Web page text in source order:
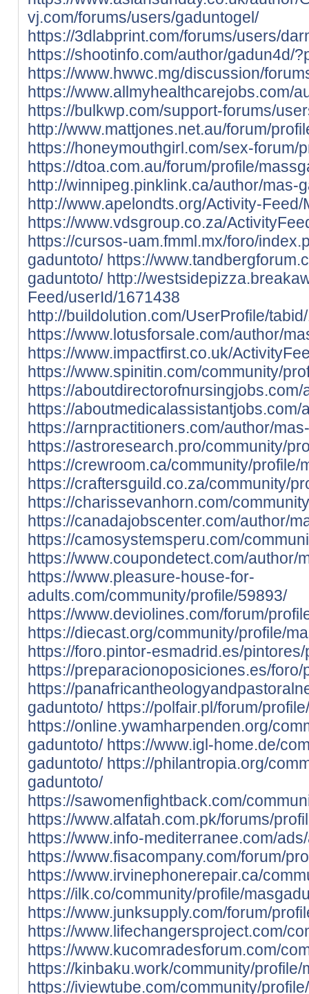
vj.com/forums/users/gaduntogel/
https://3dlabprint.com/forums/users/
https://shootinfo.com/author/gadun4d/
https://www.hwwc.mg/discussion/
https://www.allmyhealthcarejobs.com/
https://bulkwp.com/support-forums/
http://www.mattjones.net.au/forum/
https://honeymouthgirl.com/sex-forum/
https://dtoa.com.au/forum/profile/
http://winnipeg.pinklink.ca/author/mas-
http://www.apelondts.org/Activity-
https://www.vdsgroup.co.za/
https://cursos-uam.fmml.mx/foro/
gaduntoto/ https://
gaduntoto/ http://
Feed/userId/1671438
http://buildolution.com/UserProfile/
https://www.lotusforsale.com/author/
https://www.impactfirst.co.uk/
https://www.spinitin.com/community/
https://
https://aboutmedicalassistantjobs.com/
https://arnpractitioners.com/author/
https://astroresearch.pro/community/
https://crewroom.ca/community/profile/
https://craftersguild.co.za/community/
https://charissevanhorn.com/
https://canadajobscenter.com/author/
https://camosystemsperu.com/
https://www.coupondetect.com/author/
https://www.pleasure-house-for-
adults.com/community/profile/59893/
https://www.deviolines.com/forum/
https://diecast.org/community/profile/
https://foro.pintor-esmadrid.es/
https://preparacionoposiciones.es/
https://
gaduntoto/ https://polfair.pl/forum/
https://online.ywamharpenden.org/
gaduntoto/ https://www.igl-home.de/
gaduntoto/ https://philantropia.org/
gaduntoto/
https://sawomenfightback.com/
https://www.alfatah.com.pk/forums/
https://www.info-mediterranee.com/
https://www.fisacompany.com/forum/
https://www.irvinephonerepair.ca/
https://ilk.co/community/profile/
https://www.junksupply.com/forum/
https://www.lifechangersproject.com/
https://www.kucomradesforum.com/
https://kinbaku.work/community/profile/
https://iviewtube.com/community/